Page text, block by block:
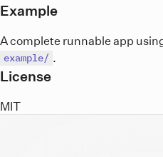
Example
A complete runnable app
example/ .
License
MIT